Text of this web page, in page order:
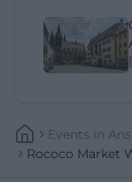
Events In
Rococo Market